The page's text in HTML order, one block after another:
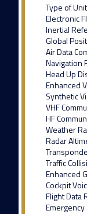
Type of
Electronic
Inertial
Global
Air Data
Navigation
Head Up
Enhanced
Synthetic
VHF
HF
Weather
Radar
Traffic
Enhanced
Cockpit
Flight Data